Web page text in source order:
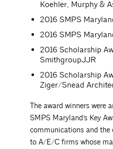
Koehler, Murphy &
2016 SMPS
2016 SMPS
2016 Scholarship
SmithgroupJJR
2016 Scholarship
Ziger/Snead
The award winners were
SMPS Maryland’s Key
communications and the
to A/E/C firms whose